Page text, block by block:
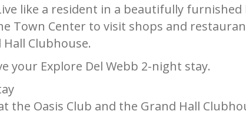
like a resident in a beautifully
Town Center to visit shops and
Clubhouse.
your Explore Del Webb 2-night stay.
the Oasis Club and the Grand Hall